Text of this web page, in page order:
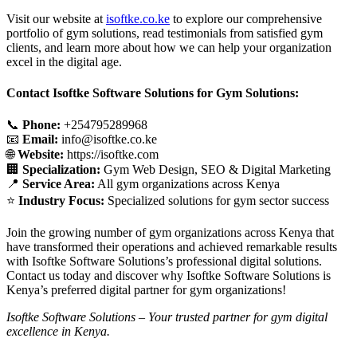
Visit our website at isoftke.co.ke to explore our comprehensive
portfolio of gym solutions, read testimonials from satisfied gym
clients, and learn more about how we can help your organization
excel in the digital age.
Contact Isoftke Software Solutions for Gym Solutions:
📞 Phone: +254795289968
📧 Email: info@isoftke.co.ke
🌐Website: https://isoftke.com
🏢 Specialization: Gym Web Design, SEO & Digital Marketing
📍 Service Area: All gym organizations across Kenya
⭐ Industry Focus: Specialized solutions for gym sector success
Join the growing number of gym organizations across Kenya that
have transformed their operations and achieved remarkable results
with Isoftke Software Solutions’s professional digital solutions.
Contact us today and discover why Isoftke Software Solutions is
Kenya’s preferred digital partner for gym organizations!
Isoftke Software Solutions – Your trusted partner for gym digital
excellence in Kenya.